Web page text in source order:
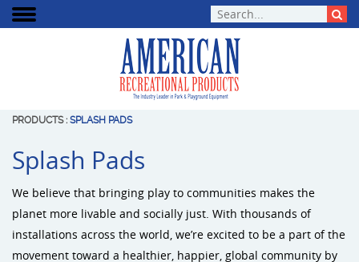
PRODUCTS: SPLASH PADS
Splash Pads
We believe that bringing play to communities makes the
planet more livable and socially just. With thousands of
installations across the world, we’re excited to be a part of the
movement toward a healthier, happier, global community by